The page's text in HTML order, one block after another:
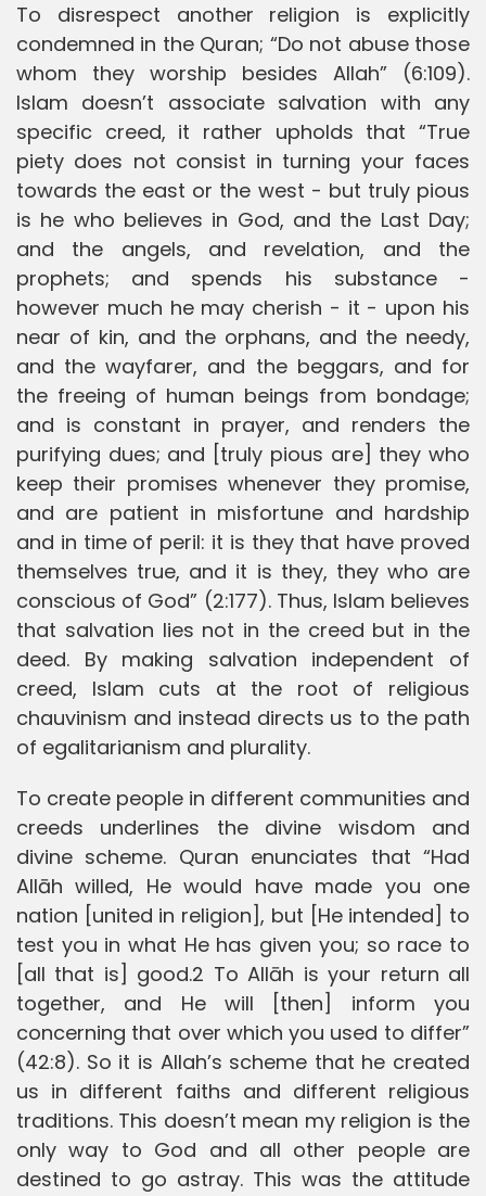
To disrespect another religion is explicitly
condemned in the Quran; “Do not abuse those
whom they worship besides Allah” (6:109).
Islam doesn’t associate salvation with any
specific creed, it rather upholds that “True
piety does not consist in turning your faces
towards the east or the west - but truly pious
is he who believes in God, and the Last Day;
and the angels, and revelation, and the
prophets; and spends his substance -
however much he may cherish - it - upon his
near of kin, and the orphans, and the needy,
and the wayfarer, and the beggars, and for
the freeing of human beings from bondage;
and is constant in prayer, and renders the
purifying dues; and [truly pious are] they who
keep their promises whenever they promise,
and are patient in misfortune and hardship
and in time of peril: it is they that have proved
themselves true, and it is they, they who are
conscious of God” (2:177). Thus, Islam believes
that salvation lies not in the creed but in the
deed. By making salvation independent of
creed, Islam cuts at the root of religious
chauvinism and instead directs us to the path
of egalitarianism and plurality.
To create people in different communities and
creeds underlines the divine wisdom and
divine scheme. Quran enunciates that “Had
Allāh willed, He would have made you one
nation [united in religion], but [He intended] to
test you in what He has given you; so race to
[all that is] good.2 To Allāh is your return all
together, and He will [then] inform you
concerning that over which you used to differ”
(42:8). So it is Allah’s scheme that he created
us in different faiths and different religious
traditions. This doesn’t mean my religion is the
only way to God and all other people are
destined to go astray. This was the attitude